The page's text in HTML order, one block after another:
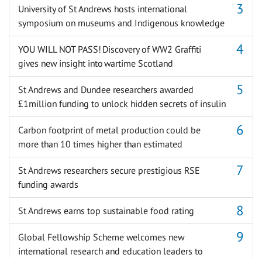
University of St Andrews hosts international
symposium on museums and Indigenous knowledge
YOU WILL NOT PASS! Discovery of WW2 Graffiti
gives new insight into wartime Scotland
St Andrews and Dundee researchers awarded
£1million funding to unlock hidden secrets of insulin
Carbon footprint of metal production could be
more than 10 times higher than estimated
St Andrews researchers secure prestigious RSE
funding awards
St Andrews earns top sustainable food rating
Global Fellowship Scheme welcomes new
international research and education leaders to